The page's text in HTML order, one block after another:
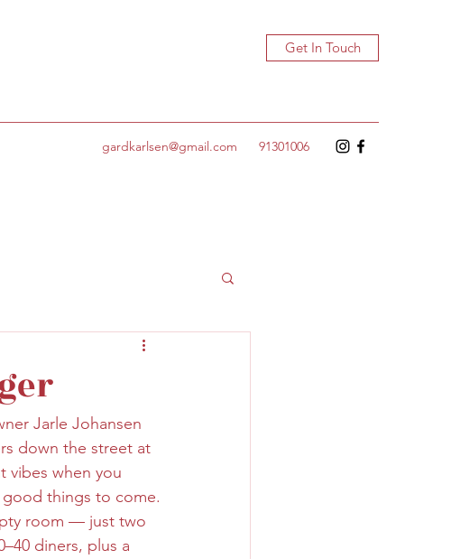
Get In Touch
gardkarlsen@gmail.com 91301006
Jarle Johansen
down the street at
vibes when you
good things to come.
room — just two
diners, plus a